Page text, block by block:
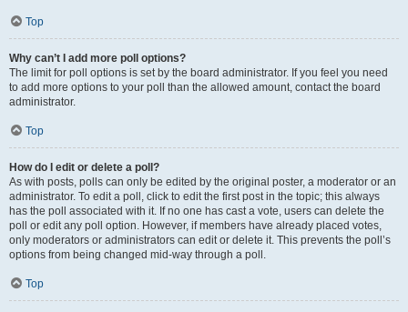
Top
Why can’t I add more poll options?
The limit for poll options is set by the board administrator. If you feel you need
to add more options to your poll than the allowed amount, contact the board
administrator.
Top
How do I edit or delete a poll?
As with posts, polls can only be edited by the original poster, a moderator or an
administrator. To edit a poll, click to edit the first post in the topic; this always
has the poll associated with it. If no one has cast a vote, users can delete the
poll or edit any poll option. However, if members have already placed votes,
only moderators or administrators can edit or delete it. This prevents the poll’s
options from being changed mid-way through a poll.
Top